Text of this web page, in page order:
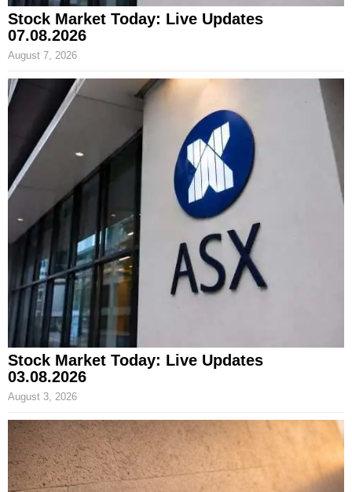
Stock Market Today: Live Updates
07.08.2026
August 7, 2026
Stock Market Today: Live Updates
03.08.2026
August 3, 2026